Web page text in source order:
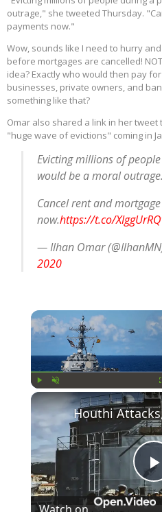
outrage," she tweeted Thursday.
payments now."
Wow, sounds like I need to hurry
before mortgages are cancelled!
idea? Exactly who would then pay
businesses, private owners, and
something like that?
Omar also shared a link in her tweet
"huge wave of evictions" coming in
Evicting millions of
would be a moral outrage.
Cancel rent and
now.https://t.co/
— Ilhan Omar
2020
Unmute